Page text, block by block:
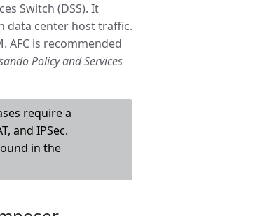
Switch (DSS). It
data center host traffic.
AFC is recommended
Policy and Services
require a
and IPSec.
in the